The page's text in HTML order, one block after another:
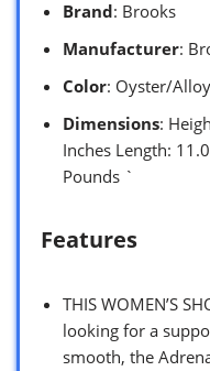
Brand: Brooks
Manufacturer:
Color: Oyster/
Dimensions:
Inches Length:
Pounds `
Features
THIS WOMEN’S
looking for a
smooth, the